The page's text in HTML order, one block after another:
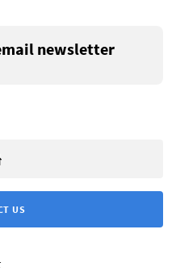
newsletter
US